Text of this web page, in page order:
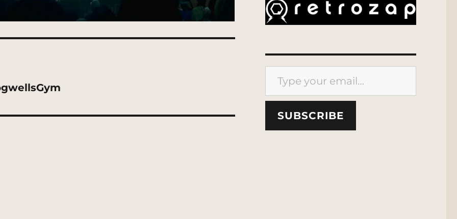
Type your email…
SUBSCRIBE